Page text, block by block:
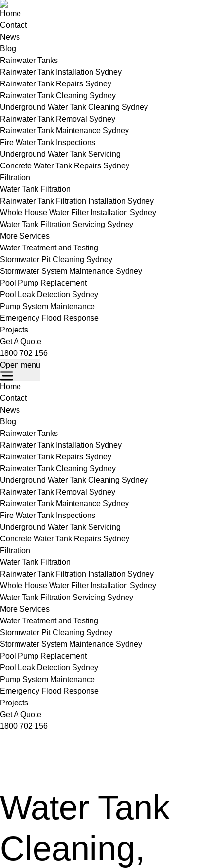
Home
Contact
News
Blog
Rainwater Tanks
Rainwater Tank Installation Sydney
Rainwater Tank Repairs Sydney
Rainwater Tank Cleaning Sydney
Underground Water Tank Cleaning Sydney
Rainwater Tank Removal Sydney
Rainwater Tank Maintenance Sydney
Fire Water Tank Inspections
Underground Water Tank Servicing
Concrete Water Tank Repairs Sydney
Filtration
Water Tank Filtration
Rainwater Tank Filtration Installation Sydney
Whole House Water Filter Installation Sydney
Water Tank Filtration Servicing Sydney
More Services
Water Treatment and Testing
Stormwater Pit Cleaning Sydney
Stormwater System Maintenance Sydney
Pool Pump Replacement
Pool Leak Detection Sydney
Pump System Maintenance
Emergency Flood Response
Projects
Get A Quote
1800 702 156
Open menu
Home
Contact
News
Blog
Rainwater Tanks
Rainwater Tank Installation Sydney
Rainwater Tank Repairs Sydney
Rainwater Tank Cleaning Sydney
Underground Water Tank Cleaning Sydney
Rainwater Tank Removal Sydney
Rainwater Tank Maintenance Sydney
Fire Water Tank Inspections
Underground Water Tank Servicing
Concrete Water Tank Repairs Sydney
Filtration
Water Tank Filtration
Rainwater Tank Filtration Installation Sydney
Whole House Water Filter Installation Sydney
Water Tank Filtration Servicing Sydney
More Services
Water Treatment and Testing
Stormwater Pit Cleaning Sydney
Stormwater System Maintenance Sydney
Pool Pump Replacement
Pool Leak Detection Sydney
Pump System Maintenance
Emergency Flood Response
Projects
Get A Quote
1800 702 156
Water Tank
Cleaning,